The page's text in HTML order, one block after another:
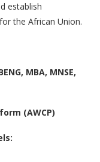
establish
the African Union.
MBA, MNSE,
(AWCP)